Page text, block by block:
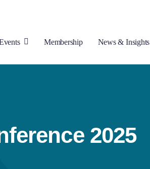
Membership News & Insights
2025